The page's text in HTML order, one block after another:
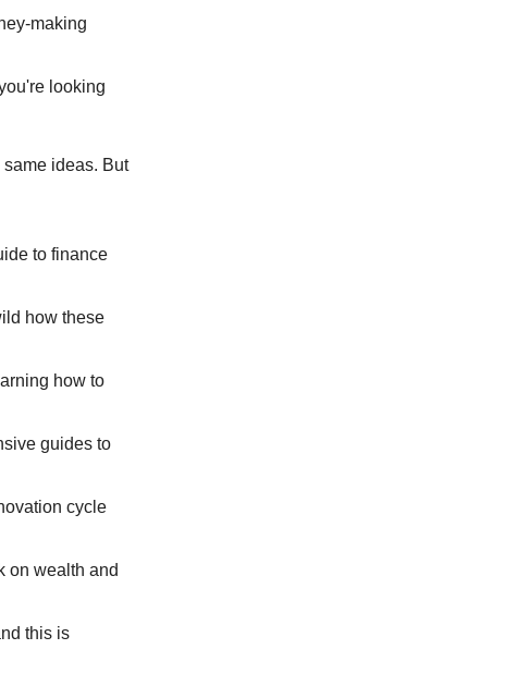
making
looking
same ideas. But
to finance
how these
how to
guides to
cycle
on wealth and
this is